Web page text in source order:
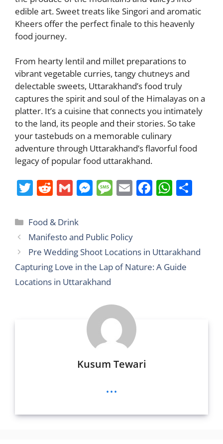
edible art. Sweet treats like Singori and aromatic
Kheers offer the perfect finale to this heavenly
food journey.
From hearty lentil and millet preparations to
vibrant vegetable curries, tangy chutneys and
delectable sweets, Uttarakhand’s food truly
captures the spirit and soul of the Himalayas on a
platter. It’s a cuisine that connects you intimately
to the land, its people and their stories. So take
your tastebuds on a memorable culinary
adventure through Uttarakhand’s flavorful food
legacy of popular food uttarakhand.
T
itt
er
R
d
di
t
G
ai
l
M
e
n
g
er
M
a
g
e
E
l
F
b
o
W
A
p
Categories
Food & Drink
Manifesto and Public Policy
Pre Wedding Shoot Locations in Uttarakhand
Capturing Love in the Lap of Nature: A Guide
Locations in Uttarakhand
Kusum Tewari
...